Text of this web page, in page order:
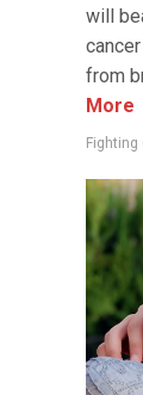
will
from
More
Fighting